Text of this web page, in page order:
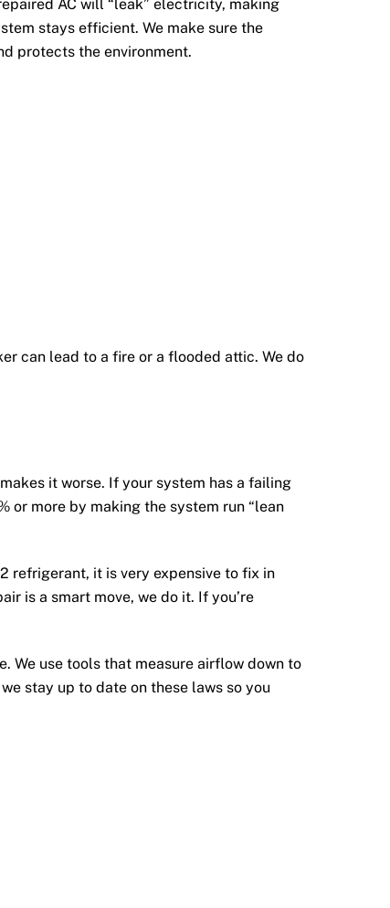
AC will “leak” electricity, making
stays efficient. We make sure the
protects the environment.
can lead to a fire or a flooded attic. We do
it worse. If your system has a failing
or more by making the system run “lean
refrigerant, it is very expensive to fix in
is a smart move, we do it. If you’re
We use tools that measure airflow down to
stay up to date on these laws so you